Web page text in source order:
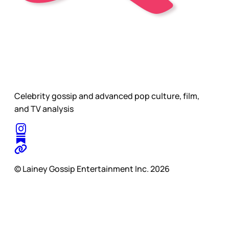
Celebrity gossip and advanced pop culture, film,
and TV analysis
© Lainey Gossip Entertainment Inc. 2026